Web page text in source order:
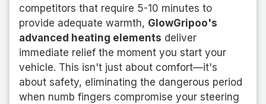
competitors that require 5-10 minutes to
provide adequate warmth, GlowGripoo's
advanced heating elements deliver
immediate relief the moment you start your
vehicle. This isn't just about comfort—it's
about safety, eliminating the dangerous period
when numb fingers compromise your steering